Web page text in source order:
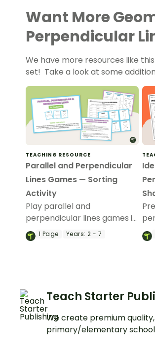
Want More
Perpendicular
We have more resources like
set! Take a look at some
TEACHING RESOURCE
Parallel and Perpendicular
Lines Games — Sorting
Activity
Play parallel and
perpendicular lines games in
your classroom to give
students practice sorting
1 Page Years: 2 - 7
Teach Starter
We create premium
primary/elementary